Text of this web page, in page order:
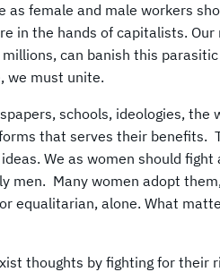
as female and male workers
in the hands of capitalists.
can banish this
we must unite.
schools, ideologies,
that serves their benefits.
We as women should
men. Many women adopt
equalitarian, alone. What
thoughts by fighting for their